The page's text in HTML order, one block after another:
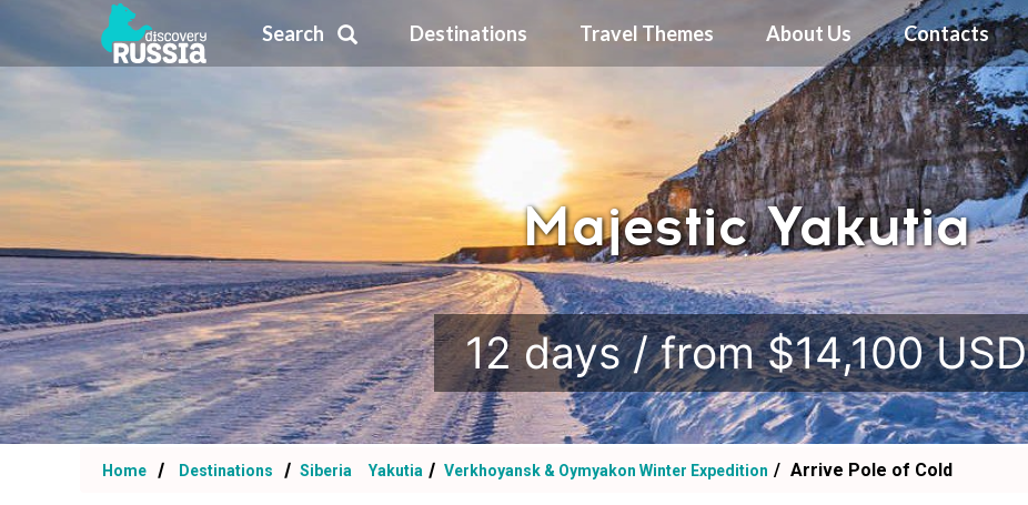
Search Destinations Travel Themes About Us Contacts
Majestic Yakutia
.
12 days / from $14,100 USD
Home Destinations Siberia Yakutia Verkhoyansk & Oymyakon Winter Expedition Arrive Pole of Cold